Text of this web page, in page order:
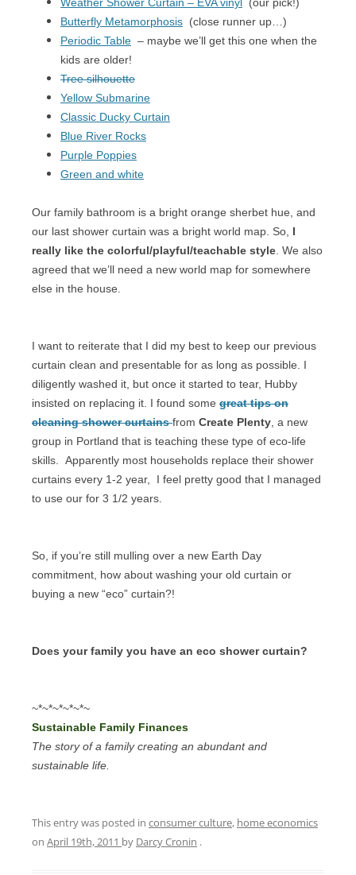
Butterfly Metamorphosis (close runner up…)
Periodic Table – maybe we’ll get this one when the
kids are older!
Tree silhouette
Yellow Submarine
Classic Ducky Curtain
Blue River Rocks
Purple Poppies
Green and white
Our family bathroom is a bright orange sherbet hue, and
our last shower curtain was a bright world map. So, I
really like the colorful/playful/teachable style . We also
agreed that we’ll need a new world map for somewhere
else in the house.
I want to reiterate that I did my best to keep our previous
curtain clean and presentable for as long as possible. I
diligently washed it, but once it started to tear, Hubby
insisted on replacing it. I found some great tips on
cleaning shower curtains from Create Plenty , a new
group in Portland that is teaching these type of eco-life
skills.
Apparently most households replace their shower
curtains every 1-2 year,
I feel pretty good that I managed
to use our for 3 1/2 years.
So, if you’re still mulling over a new Earth Day
commitment, how about washing your old curtain or
buying a new “eco” curtain?!
Does your family you have an eco shower curtain?
~*~*~*~*~*~
Sustainable Family Finances
The story of a family creating an abundant and
sustainable life.
This entry was posted in consumer culture, home economics
on April 19th, 2011 by Darcy Cronin .